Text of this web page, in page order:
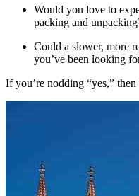
Would you love to
packing and
Could a slower, more
you’ve been looking
If you’re nodding “yes,”